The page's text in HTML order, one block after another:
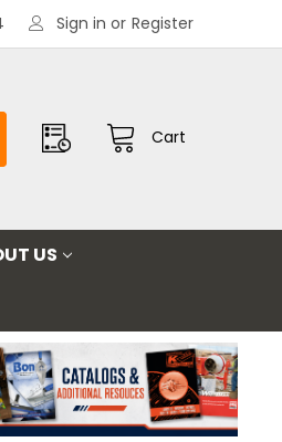
Sign in or Register
Cart
US